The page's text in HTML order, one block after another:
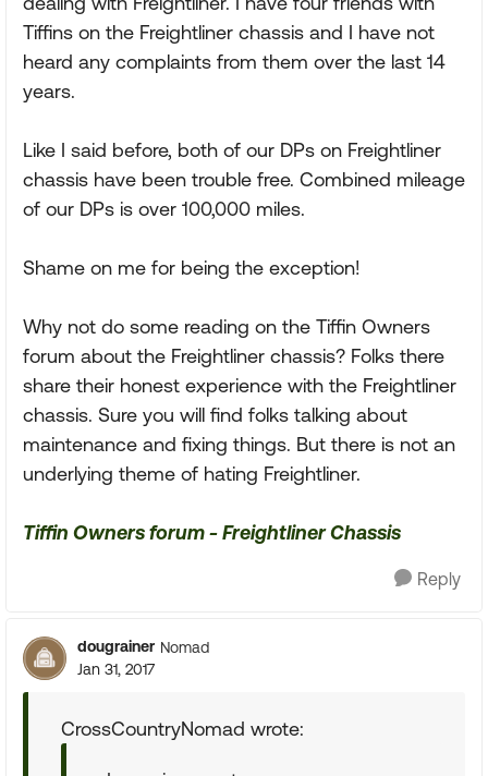
Tiffins on the Freightliner chassis and I have not
heard any complaints from them over the last 14
years.
Like I said before, both of our DPs on Freightliner
chassis have been trouble free. Combined mileage
of our DPs is over 100,000 miles.
Shame on me for being the exception!
Why not do some reading on the Tiffin Owners
forum about the Freightliner chassis? Folks there
share their honest experience with the Freightliner
chassis. Sure you will find folks talking about
maintenance and fixing things. But there is not an
underlying theme of hating Freightliner.
Tiffin Owners forum - Freightliner Chassis
Reply
dougrainer Nomad
Jan 31, 2017
CrossCountryNomad wrote: